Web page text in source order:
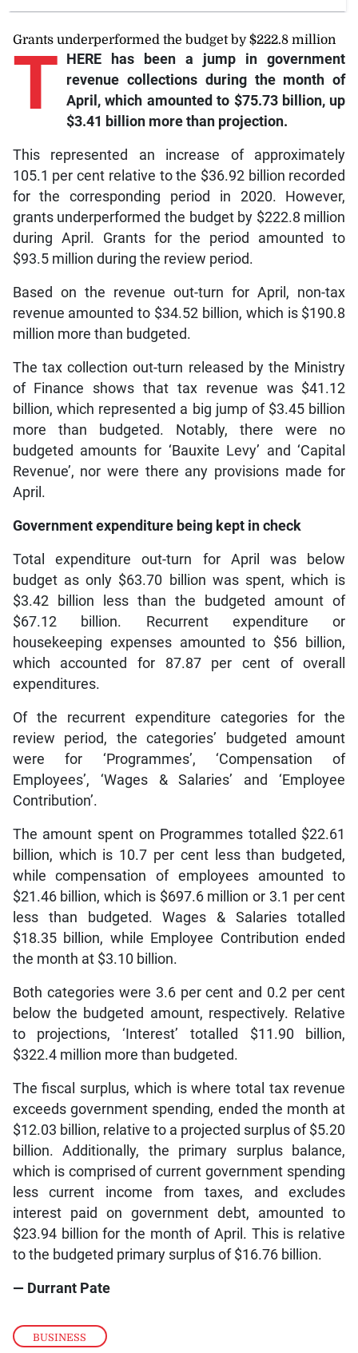
BUSINESS
Grants underperformed the budget by $222.8 million
T HERE has been a jump in government
revenue collections during the month of
April, which amounted to $75.73 billion, up
$3.41 billion more than projection.
This represented an increase of approximately
105.1 per cent relative to the $36.92 billion recorded
for the corresponding period in 2020. However,
grants underperformed the budget by $222.8 million
during April. Grants for the period amounted to
$93.5 million during the review period.
Based on the revenue out-turn for April, non-tax
revenue amounted to $34.52 billion, which is $190.8
million more than budgeted.
The tax collection out-turn released by the Ministry
of Finance shows that tax revenue was $41.12
billion, which represented a big jump of $3.45 billion
more than budgeted. Notably, there were no
budgeted amounts for ‘Bauxite Levy’ and ‘Capital
Revenue’, nor were there any provisions made for
April.
Government expenditure being kept in check
Total expenditure out-turn for April was below
budget as only $63.70 billion was spent, which is
$3.42 billion less than the budgeted amount of
$67.12 billion. Recurrent expenditure or
housekeeping expenses amounted to $56 billion,
which accounted for 87.87 per cent of overall
expenditures.
Of the recurrent expenditure categories for the
review period, the categories’ budgeted amount
were for ‘Programmes’, ‘Compensation of
Employees’, ‘Wages & Salaries’ and ‘Employee
Contribution’.
The amount spent on Programmes totalled $22.61
billion, which is 10.7 per cent less than budgeted,
while compensation of employees amounted to
$21.46 billion, which is $697.6 million or 3.1 per cent
less than budgeted. Wages & Salaries totalled
$18.35 billion, while Employee Contribution ended
the month at $3.10 billion.
Both categories were 3.6 per cent and 0.2 per cent
below the budgeted amount, respectively. Relative
to projections, ‘Interest’ totalled $11.90 billion,
$322.4 million more than budgeted.
The fiscal surplus, which is where total tax revenue
exceeds government spending, ended the month at
$12.03 billion, relative to a projected surplus of $5.20
billion. Additionally, the primary surplus balance,
which is comprised of current government spending
less current income from taxes, and excludes
interest paid on government debt, amounted to
$23.94 billion for the month of April. This is relative
to the budgeted primary surplus of $16.76 billion.
— Durrant Pate